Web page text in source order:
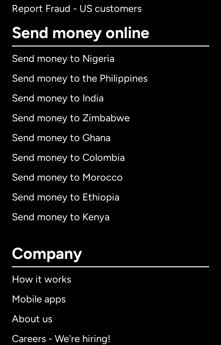
Report Fraud - US customers
Send money online
Send money to Nigeria
Send money to the Philippines
Send money to India
Send money to Zimbabwe
Send money to Ghana
Send money to Colombia
Send money to Morocco
Send money to Ethiopia
Send money to Kenya
Company
How it works
Mobile apps
About us
Careers - We're hiring!